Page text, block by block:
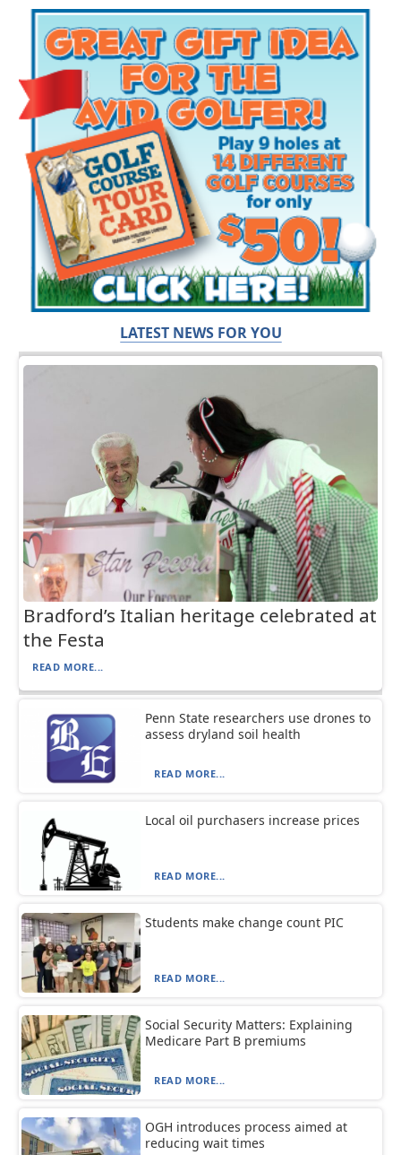
LATEST NEWS FOR YOU
Bradford’s Italian heritage celebrated at
the Festa
READ MORE...
Penn State researchers use drones to
assess dryland soil health
READ MORE...
Local oil purchasers increase prices
READ MORE...
Students make change count PIC
READ MORE...
Social Security Matters: Explaining
Medicare Part B premiums
READ MORE...
OGH introduces process aimed at
reducing wait times